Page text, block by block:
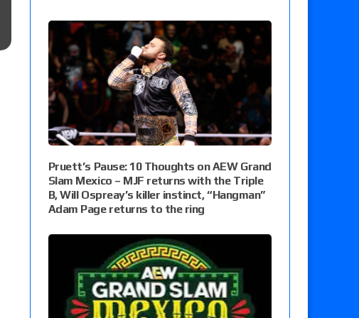
Pruett’s Pause: 10 Thoughts on AEW Grand
Slam Mexico – MJF returns with the Triple
B, Will Ospreay’s killer instinct, “Hangman”
Adam Page returns to the ring